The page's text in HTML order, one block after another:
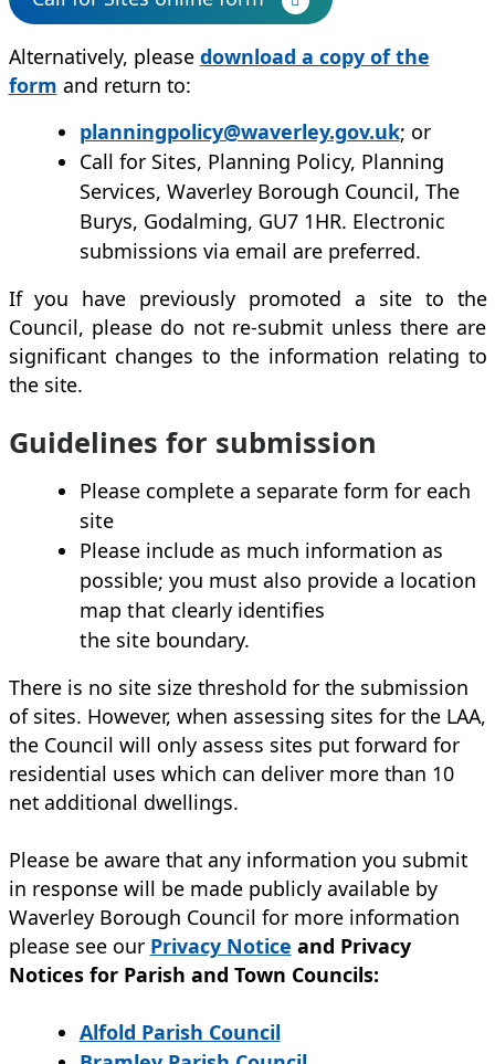
Alternatively, please download a copy of the
form and return to:
planningpolicy@waverley.gov.uk; or
Call for Sites, Planning Policy, Planning
Services, Waverley Borough Council, The
Burys, Godalming, GU7 1HR. Electronic
submissions via email are preferred.
If you have previously promoted a site to the
Council, please do not re-submit unless there are
significant changes to the information relating to
the site.
Guidelines for submission
Please complete a separate form for each
site
Please include as much information as
possible; you must also provide a location
map that clearly identifies
the site boundary.
There is no site size threshold for the submission
of sites. However, when assessing sites for the LAA,
the Council will only assess sites put forward for
residential uses which can deliver more than 10
net additional dwellings.
Please be aware that any information you submit
in response will be made publicly available by
Waverley Borough Council for more information
please see our Privacy Notice and Privacy
Notices for Parish and Town Councils:
Alfold Parish Council